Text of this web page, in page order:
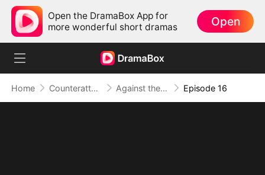
Open the DramaBox App for
more wonderful short dramas
Open
Home Counterattack Against the Tide: A Harvest of Hope and Love Episode 16